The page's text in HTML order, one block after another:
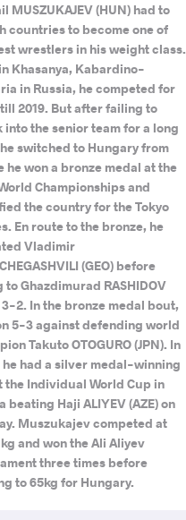
MUSZUKAJEV (HUN) had to
countries to become one of
wrestlers in his weight class.
Khasanya, Kabardino-
in Russia, he competed for
2019. But after failing to
into the senior team for a long
switched to Hungary from
he won a bronze medal at the
Championships and
the country for the Tokyo
En route to the bronze, he
Vladimir
(GEO) before
to Ghazdimurad RASHIDOV
3-2. In the bronze medal bout,
5-3 against defending world
Takuto OTOGURO (JPN). In
he had a silver medal-winning
the Individual World Cup in
beating Haji ALIYEV (AZE) on
Muszukajev competed at
and won the Ali Aliyev
three times before
to 65kg for Hungary.